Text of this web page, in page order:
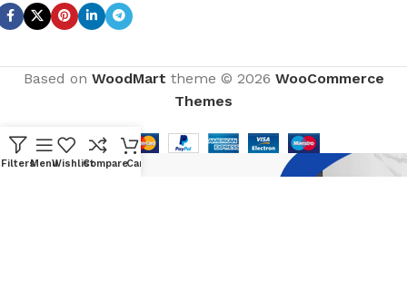
Based on WoodMart theme © 2026 WooCommerce
Themes
FiltersMenuWishlistCompareCart